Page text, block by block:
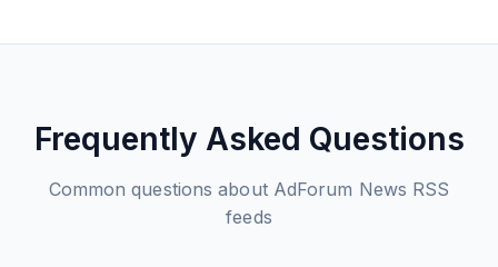
Frequently Asked Questions
Common questions about AdForum News RSS
feeds